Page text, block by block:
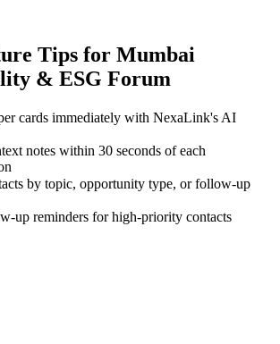
Tips for Mumbai
& ESG Forum
cards immediately with NexaLink's AI
notes within 30 seconds of each
by topic, opportunity type, or follow-up
up reminders for high-priority contacts